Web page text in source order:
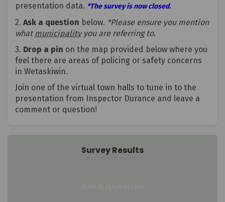
presentation data. *The survey is now closed.
2. Ask a question below. *Please ensure you mention
what municipalityyou are referring to.
3. Drop a pin on the map provided below where you
feel there are areas of policing or safety concerns
in Wetaskiwin.
Join one of the virtual town halls to tune in to the
presentation from Inspector Durance and leave a
comment or question!
Survey Results